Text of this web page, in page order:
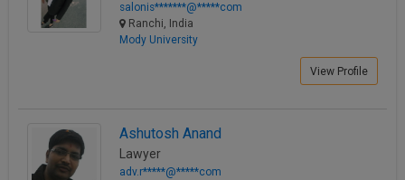
salonis*******@*****com
Ranchi, India
Mody University
View Profile
Ashutosh Anand
Lawyer
adv.r*****@*****com